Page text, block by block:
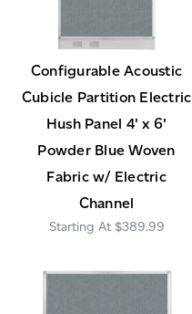
Configurable Acoustic
Cubicle Partition Electric
Hush Panel 4' x 6'
Powder Blue Woven
Fabric w/ Electric
Channel
$389.99